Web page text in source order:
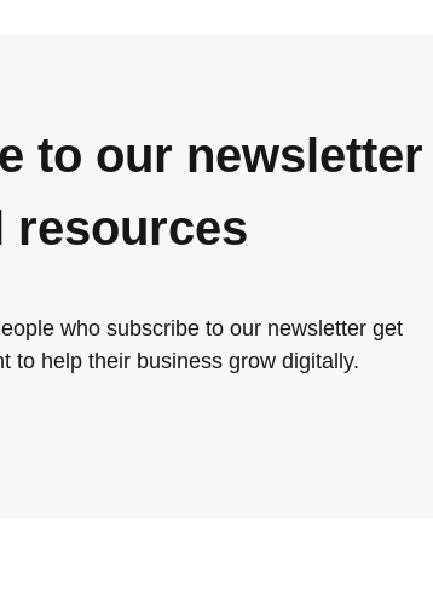
to our newsletter
resources
who subscribe to our newsletter get
to help their business grow digitally.